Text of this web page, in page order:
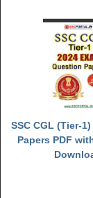
SSC CGL (Tier-
Papers PDF